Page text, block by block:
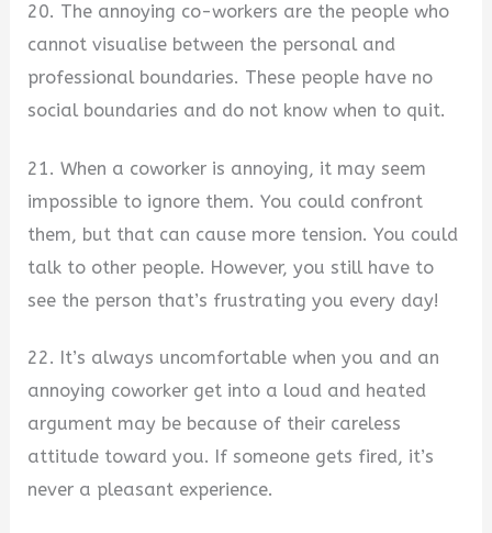
20. The annoying co-workers are the people who
cannot visualise between the personal and
professional boundaries. These people have no
social boundaries and do not know when to quit.
21. When a coworker is annoying, it may seem
impossible to ignore them. You could confront
them, but that can cause more tension. You could
talk to other people. However, you still have to
see the person that’s frustrating you every day!
22. It’s always uncomfortable when you and an
annoying coworker get into a loud and heated
argument may be because of their careless
attitude toward you. If someone gets fired, it’s
never a pleasant experience.